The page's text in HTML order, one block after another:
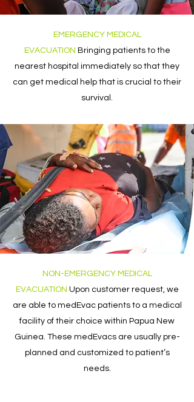
EMERGENCY MEDICAL
EVACUATION Bringing patients to the
nearest hospital immediately so that they
can get medical help that is crucial to their
survival.
NON-EMERGENCY MEDICAL
EVACUATION Upon customer request, we
are able to medEvac patients to a medical
facility of their choice within Papua New
Guinea. These medEvacs are usually pre-
planned and customized to patient’s
needs.